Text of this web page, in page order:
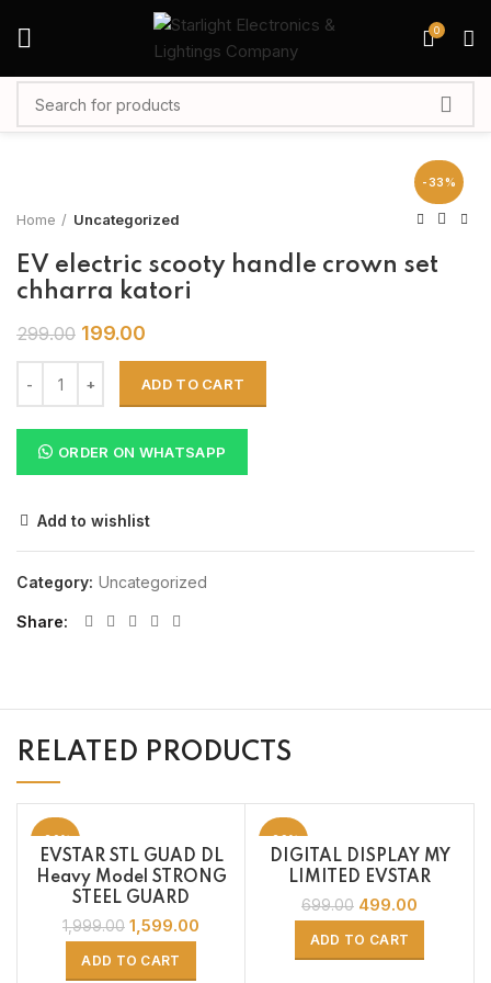
0
-33%
Home Uncategorized
EV electric scooty handle crown set
chharra katori
299.00 199.00
ADD TO CART
ORDER ON WHATSAPP
Add to wishlist
Category: Uncategorized
Share
RELATED PRODUCTS
-20%
EVSTAR STL GUAD DL
Heavy Model STRONG
STEEL GUARD
1,999.00 1,599.00
ADD TO CART
-29%
DIGITAL DISPLAY MY
LIMITED EVSTAR
699.00 499.00
ADD TO CART